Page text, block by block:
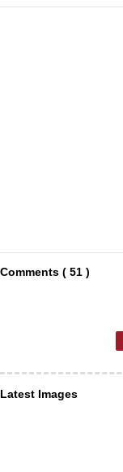
Comments ( 51 )
Latest Images